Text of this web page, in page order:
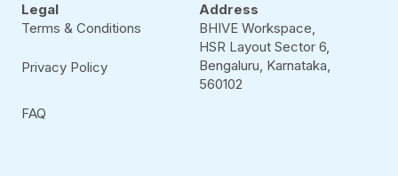
Legal
Terms & Conditions
Privacy Policy
FAQ
Address
BHIVE Workspace,
HSR Layout Sector 6,
Bengaluru, Karnataka,
560102